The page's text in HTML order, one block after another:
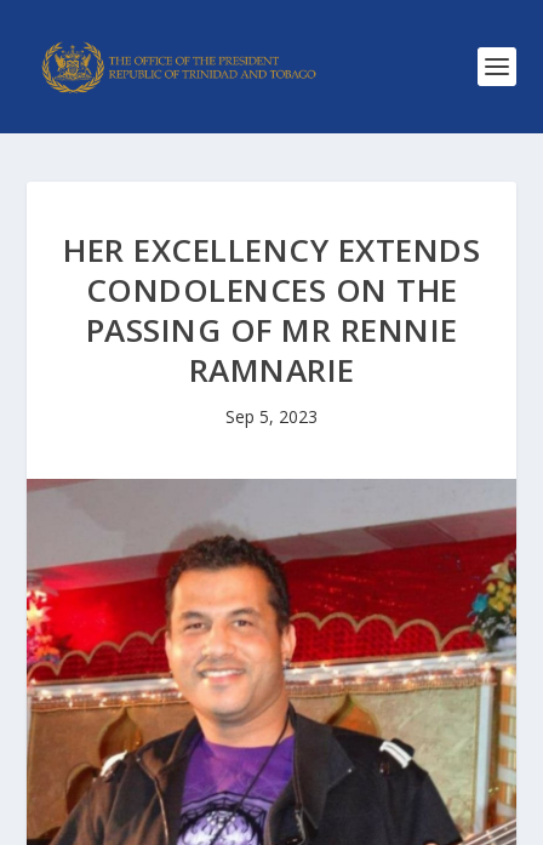
HER EXCELLENCY EXTENDS
CONDOLENCES ON THE
PASSING OF MR RENNIE
RAMNARIE
Sep 5, 2023